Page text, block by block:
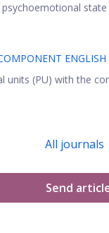
units (PU) with the
All journals
Send